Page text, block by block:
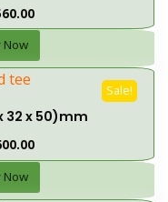
Now
Sale!
x 32 x 50)mm
Now